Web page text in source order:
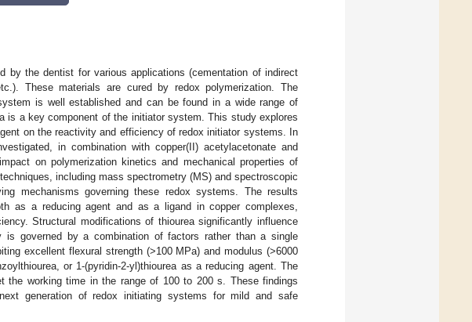
by the dentist for various applications (cementation of indirect
These materials are cured by redox polymerization. The
is well established and can be found in a wide range of
is a key component of the initiator system. This study explores
on the reactivity and efficiency of redox initiator systems. In
in combination with copper(II) acetylacetonate and
on polymerization kinetics and mechanical properties of
including mass spectrometry (MS) and spectroscopic
mechanisms governing these redox systems. The results
as a reducing agent and as a ligand in copper complexes,
Structural modifications of thiourea significantly influence
is governed by a combination of factors rather than a single
excellent flexural strength (>100 MPa) and modulus (>6000
or 1-(pyridin-2-yl)thiourea as a reducing agent. The
the working time in the range of 100 to 200 s. These findings
generation of redox initiating systems for mild and safe